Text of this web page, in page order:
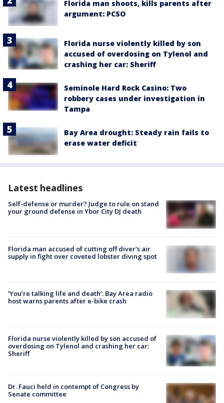
Florida man shoots, kills parents after
argument: PCSO
Florida nurse violently killed by son
accused of overdosing on Tylenol and
crashing her car: Sheriff
Seminole Hard Rock Casino: Two
robbery cases under investigation in
Tampa
Bay Area drought: Steady rain fails to
erase water deficit
Latest headlines
Self-defense or murder? Judge to rule on stand
your ground defense in Ybor City DJ death
Florida man accused of cutting off diver's air
supply in fight over coveted lobster diving spot
‘You’re talking life and death’: Bay Area radio
host warns parents after e-bike crash
Florida nurse violently killed by son accused of
overdosing on Tylenol and crashing her car:
Sheriff
Dr. Fauci held in contempt of Congress by
Senate committee